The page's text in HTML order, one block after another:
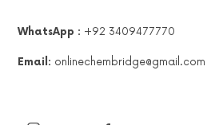
WhatsApp : +92 3409477770
Email: onlinechembridge@gmail.com